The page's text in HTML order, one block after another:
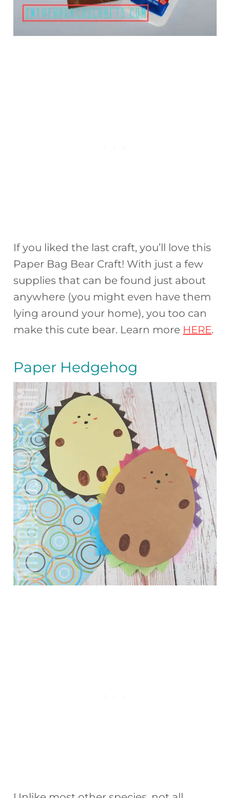
If you liked the last craft, you’ll love this
Paper Bag Bear Craft! With just a few
supplies that can be found just about
anywhere (you might even have them
lying around your home), you too can
make this cute bear. Learn more HERE.
Paper Hedgehog